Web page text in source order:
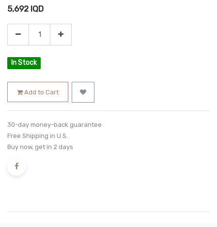
5,692 IQD
In Stock
Add to Cart
30-day money-back guarantee
Free Shipping in U.S.
Buy now, get in 2 days